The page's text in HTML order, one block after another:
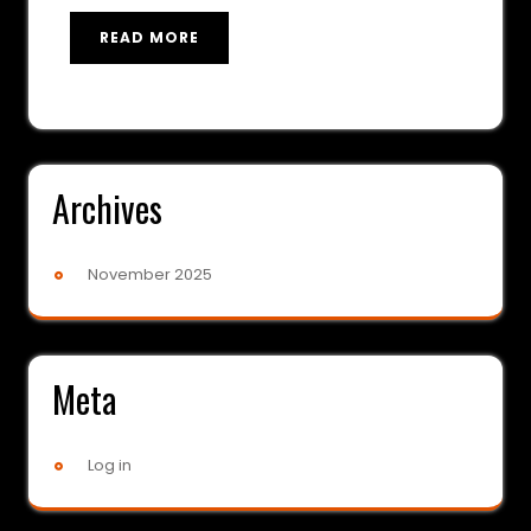
READ MORE
Archives
November 2025
Meta
Log in